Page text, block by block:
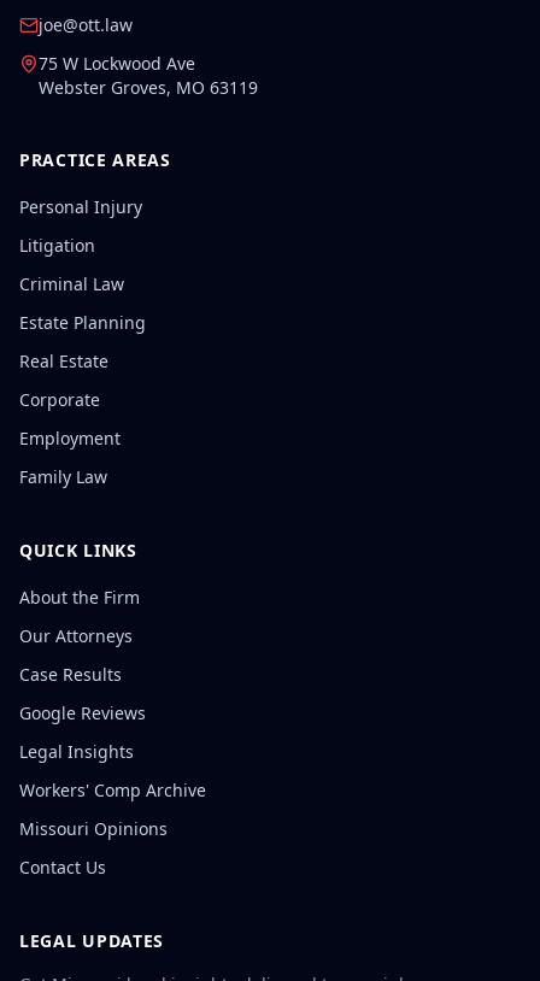
joe@ott.law
75 W Lockwood Ave
Webster Groves, MO 63119
PRACTICE AREAS
Personal Injury
Litigation
Criminal Law
Estate Planning
Real Estate
Corporate
Employment
Family Law
QUICK LINKS
About the Firm
Our Attorneys
Case Results
Google Reviews
Legal Insights
Workers' Comp Archive
Missouri Opinions
Contact Us
LEGAL UPDATES